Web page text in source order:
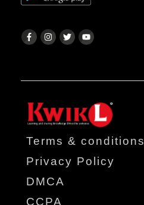
Terms & conditions
Privacy Policy
DMCA
CCPA